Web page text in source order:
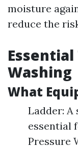
moisture
reduce the
Washing
What
Ladder:
essential
Pressure